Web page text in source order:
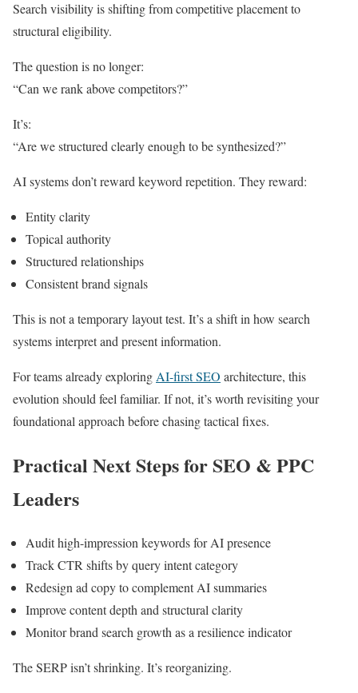
Search visibility is shifting from competitive placement to
structural eligibility.
The question is no longer:
“Can we rank above competitors?”
It’s:
“Are we structured clearly enough to be synthesized?”
AI systems don’t reward keyword repetition. They reward:
Entity clarity
Topical authority
Structured relationships
Consistent brand signals
This is not a temporary layout test. It’s a shift in how search
systems interpret and present information.
For teams already exploringAI-first SEO architecture, this
evolution should feel familiar. If not, it’s worth revisiting your
foundational approach before chasing tactical fixes.
Practical Next Steps for SEO & PPC
Leaders
Audit high-impression keywords for AI presence
Track CTR shifts by query intent category
Redesign ad copy to complement AI summaries
Improve content depth and structural clarity
Monitor brand search growth as a resilience indicator
The SERP isn’t shrinking. It’s reorganizing.